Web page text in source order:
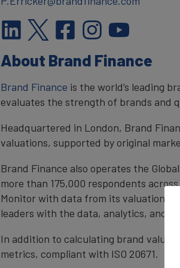
About Brand Finance
Brand Finance is the world’s leading
evaluates the strength of brands and
Headquartered in London, Brand
valuations, supported by original
Brand Finance also operates the
more than 175,000 respondents
Monitor with data from its valuation
leaders with the data, analytics, and
In addition to calculating brand value,
metrics, compliant with ISO 20671.